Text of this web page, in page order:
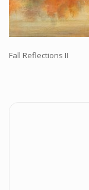
Store
Fall Reflections II